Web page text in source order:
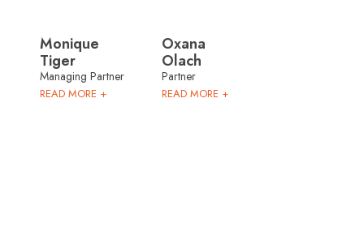
Monique
Tiger
Managing Partner
READ MORE +
Oxana
Olach
Partner
READ MORE +